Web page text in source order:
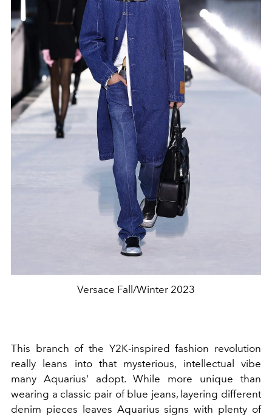
Versace Fall/Winter 2023
This branch of the Y2K-inspired fashion revolution
really leans into that mysterious, intellectual vibe
many Aquarius' adopt. While more unique than
wearing a classic pair of blue jeans, layering different
denim pieces leaves Aquarius signs with plenty of